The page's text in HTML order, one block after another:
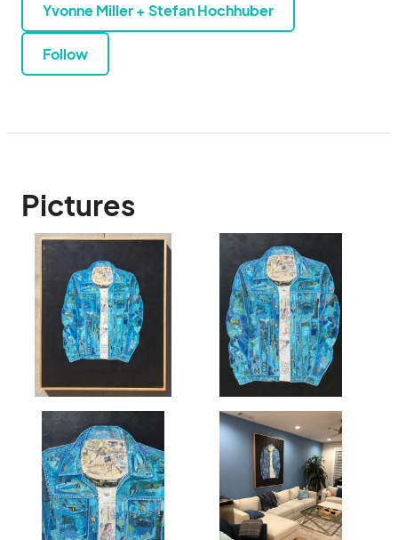
Yvonne Miller + Stefan Hochhuber
Follow
Pictures